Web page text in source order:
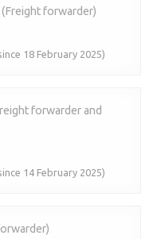
(Freight forwarder)
18 February 2025)
forwarder and
14 February 2025)